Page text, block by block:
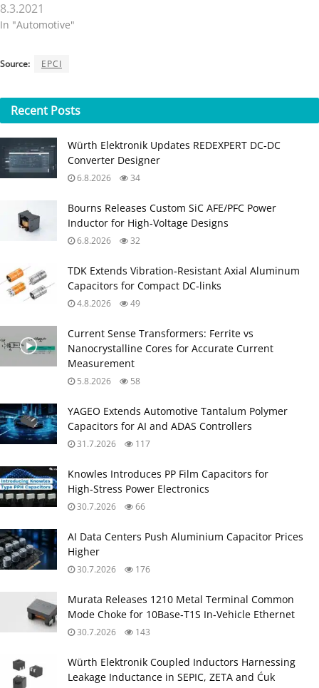
8.3.2021
In "Automotive"
Source: EPCI
Recent Posts
Würth Elektronik Updates REDEXPERT DC‑DC
Converter Designer
6.8.2026 34
Bourns Releases Custom SiC AFE/PFC Power
Inductor for High‑Voltage Designs
6.8.2026 32
TDK Extends Vibration‑Resistant Axial Aluminum
Capacitors for Compact DC‑links
4.8.2026 49
Current Sense Transformers: Ferrite vs
Nanocrystalline Cores for Accurate Current
Measurement
5.8.2026 58
YAGEO Extends Automotive Tantalum Polymer
Capacitors for AI and ADAS Controllers
31.7.2026 117
Knowles Introduces PP Film Capacitors for
High‑Stress Power Electronics
30.7.2026 66
AI Data Centers Push Aluminium Capacitor Prices
Higher
30.7.2026 176
Murata Releases 1210 Metal Terminal Common
Mode Choke for 10Base‑T1S In‑Vehicle Ethernet
30.7.2026 143
Würth Elektronik Coupled Inductors Harnessing
Leakage Inductance in SEPIC, ZETA and Ćuk